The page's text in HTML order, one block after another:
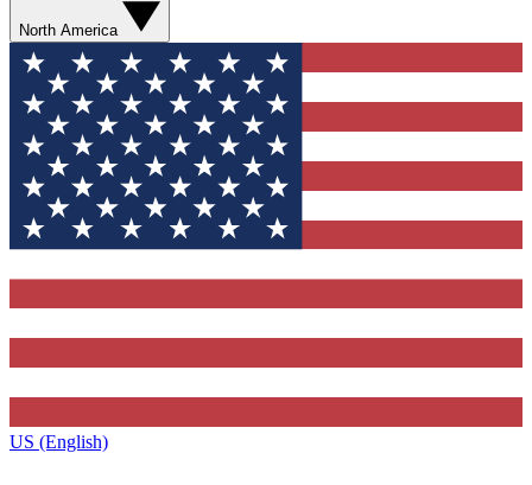
North America
US (English)